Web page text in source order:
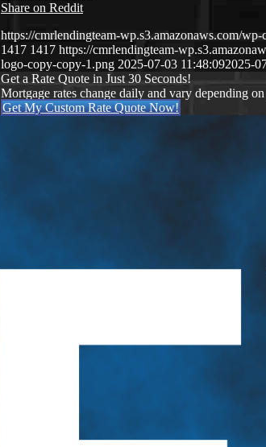
Share on Reddit
https://cmrlendingteam-wp.s3.amazonaws.com/
1417 1417 https://cmrlendingteam-
logo-copy-copy-1.png 2025-07-03 11:48:092025-
Get a Rate Quote in Just 30 Seconds!
Mortgage rates change daily and vary depending
Get My Custom Rate Quote Now!